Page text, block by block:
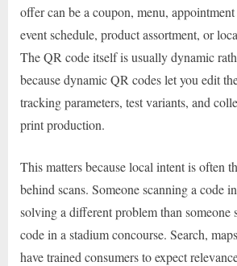
offer can be a coupon, menu,
event schedule, product assortment, or
The QR code itself is usually dynamic
because dynamic QR codes let you edit
tracking parameters, test variants, and
print production.
This matters because local intent is often
behind scans. Someone scanning a code
solving a different problem than someone
code in a stadium concourse. Search,
have trained consumers to expect